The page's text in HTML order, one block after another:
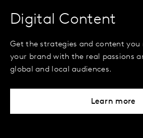
Digital Content
Get the strategies and content you
your brand with the real passions
global and local audiences.
Learn more